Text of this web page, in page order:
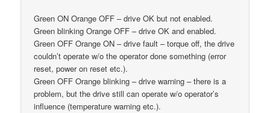
Green ON Orange OFF – drive OK but not enabled.
Green blinking Orange OFF – drive OK and enabled.
Green OFF Orange ON – drive fault – torque off, the drive
couldn’t operate w/o the operator done something (error
reset, power on reset etc.).
Green OFF Orange blinking – drive warning – there is a
problem, but the drive still can operate w/o operator’s
influence (temperature warning etc.).